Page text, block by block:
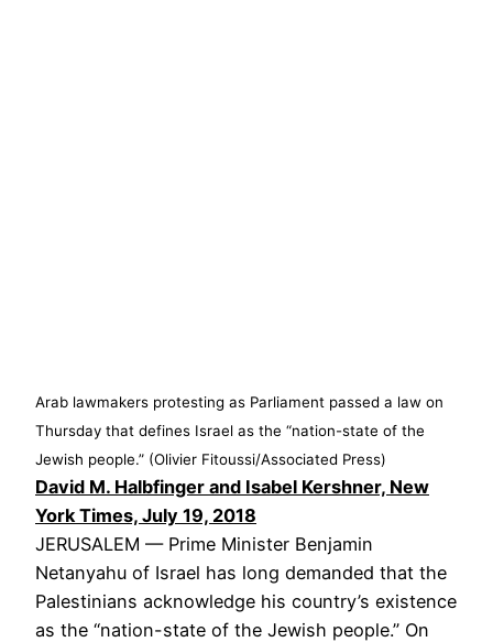
Arab lawmakers protesting as Parliament passed a law on
Thursday that defines Israel as the “nation-state of the
Jewish people.” (Olivier Fitoussi/Associated Press)
David M. Halbfinger and Isabel Kershner, New
York Times, July 19, 2018
JERUSALEM — Prime Minister Benjamin
Netanyahu of Israel has long demanded that the
Palestinians acknowledge his country’s existence
as the “nation-state of the Jewish people.” On